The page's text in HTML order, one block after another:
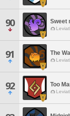
90 Sweet
91 The
92 Too